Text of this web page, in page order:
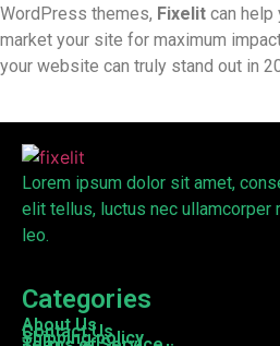
WordPress themes, Fixelit can help
market your site for maximum
your website can truly stand out in
Lorem ipsum dolor sit amet,
elit tellus, luctus nec ullamcorper
leo.
Categories
About Us
Contact Us
Shipping policy